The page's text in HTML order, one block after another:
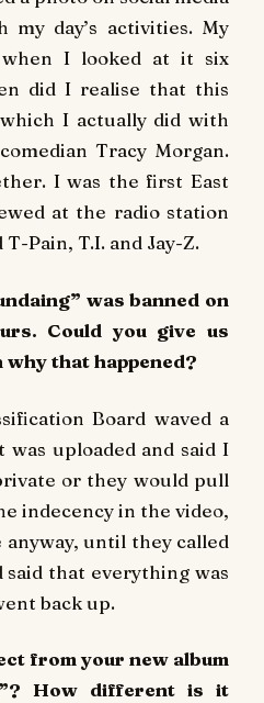
my day’s activities. My
when I looked at it six
did I realise that this
I actually did with
Tracy Morgan.
I was the first East
at the radio station
Pain, T.I. and Jay-Z.
was banned on
Could you give us
that happened?
Board waved a
uploaded and said I
or they would pull
indecency in the video,
until they called
that everything was
back up.
from your new album
How different is it